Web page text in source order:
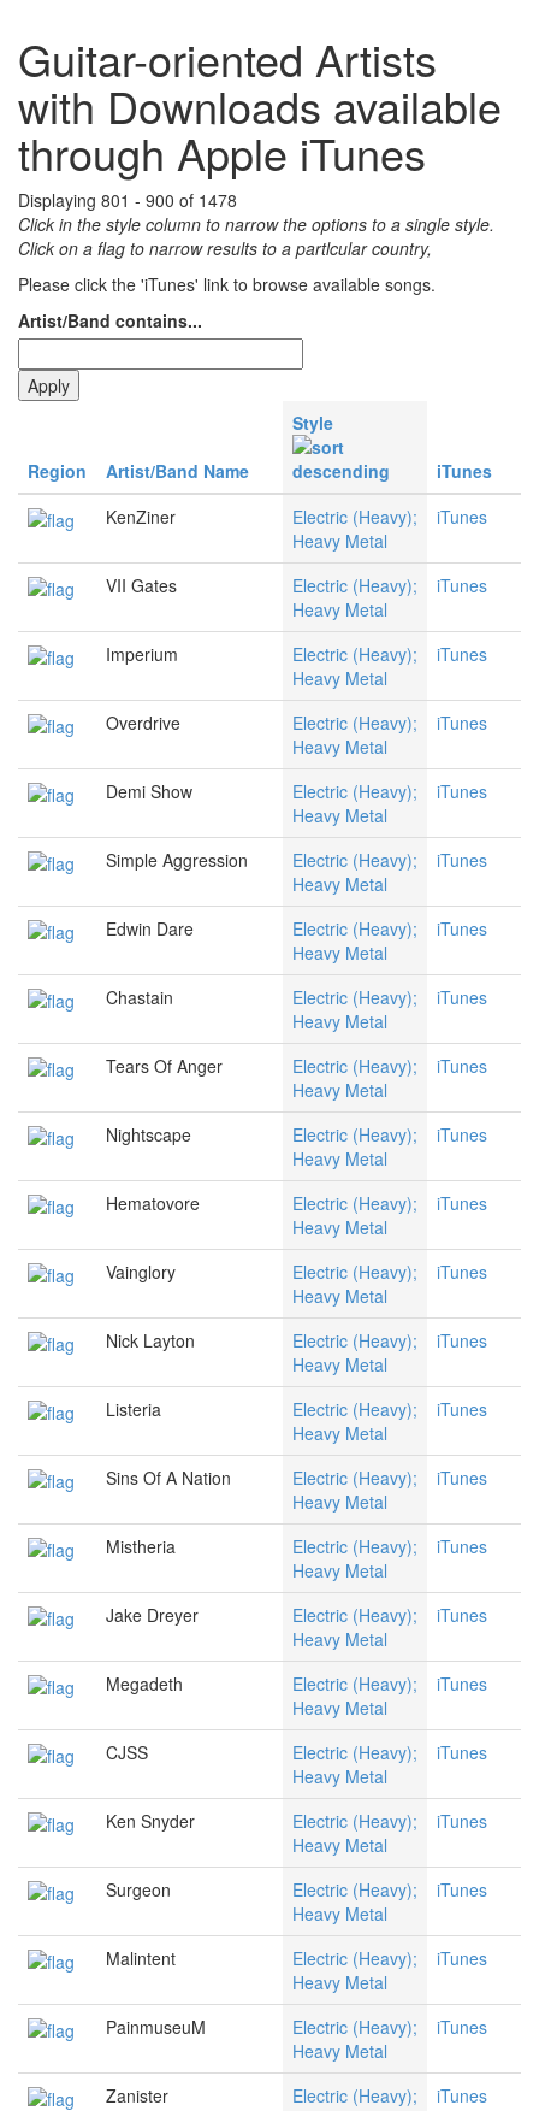
Guitar-oriented Artists
with Downloads available
through Apple iTunes
Displaying 801 - 900 of 1478
Click in the style column to narrow the options to a single style.
Click on a flag to narrow results to a partlcular country,
Please click the 'iTunes' link to browse available songs.
Artist/Band contains...
Region Artist/Band Name
Style
iTunes
KenZiner
Electric (Heavy);
Heavy Metal
iTunes
VII Gates
Electric (Heavy);
Heavy Metal
iTunes
Imperium
Electric (Heavy);
Heavy Metal
iTunes
Overdrive
Electric (Heavy);
Heavy Metal
iTunes
Demi Show
Electric (Heavy);
Heavy Metal
iTunes
Simple Aggression
Electric (Heavy);
Heavy Metal
iTunes
Edwin Dare
Electric (Heavy);
Heavy Metal
iTunes
Chastain
Electric (Heavy);
Heavy Metal
iTunes
Tears Of Anger
Electric (Heavy);
Heavy Metal
iTunes
Nightscape
Electric (Heavy);
Heavy Metal
iTunes
Hematovore
Electric (Heavy);
Heavy Metal
iTunes
Vainglory
Electric (Heavy);
Heavy Metal
iTunes
Nick Layton
Electric (Heavy);
Heavy Metal
iTunes
Listeria
Electric (Heavy);
Heavy Metal
iTunes
Sins Of A Nation
Electric (Heavy);
Heavy Metal
iTunes
Mistheria
Electric (Heavy);
Heavy Metal
iTunes
Jake Dreyer
Electric (Heavy);
Heavy Metal
iTunes
Megadeth
Electric (Heavy);
Heavy Metal
iTunes
CJSS
Electric (Heavy);
Heavy Metal
iTunes
Ken Snyder
Electric (Heavy);
Heavy Metal
iTunes
Surgeon
Electric (Heavy);
Heavy Metal
iTunes
Malintent
Electric (Heavy);
Heavy Metal
iTunes
PainmuseuM
Electric (Heavy);
Heavy Metal
iTunes
Zanister
Electric (Heavy);
iTunes